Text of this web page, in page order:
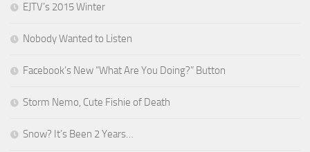
EJTV’s 2015 Winter
Nobody Wanted to Listen
Facebook’s New “What Are You Doing?” Button
Storm Nemo, Cute Fishie of Death
Snow? It’s Been 2 Years…